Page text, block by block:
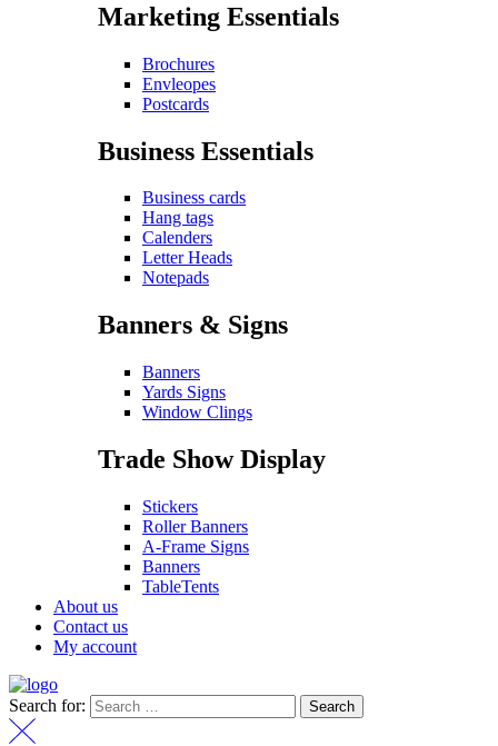
Marketing Essentials
Brochures
Envleopes
Postcards
Business Essentials
Business cards
Hang tags
Calenders
Letter Heads
Notepads
Banners & Signs
Banners
Yards Signs
Window Clings
Trade Show Display
Stickers
Roller Banners
A-Frame Signs
Banners
TableTents
About us
Contact us
My account
Search for: